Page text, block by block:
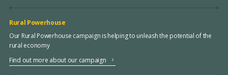
Rural Powerhouse
Our Rural Powerhouse campaign is helping to unleash the potential of the
rural economy
Find out more about our campaign